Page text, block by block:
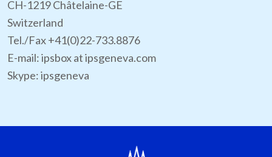
CH-1219 Châtelaine-GE
Switzerland
Tel./Fax +41(0)22-733.8876
E-mail: ipsbox at ipsgeneva.com
Skype: ipsgeneva